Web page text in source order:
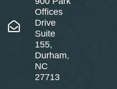
Offices
Drive
Suite
155,
Durham,
NC
27713